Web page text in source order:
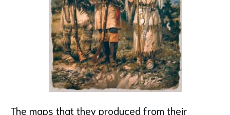
The maps that they produced from their